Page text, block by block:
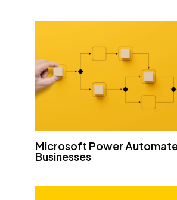
Microsoft Power
Businesses